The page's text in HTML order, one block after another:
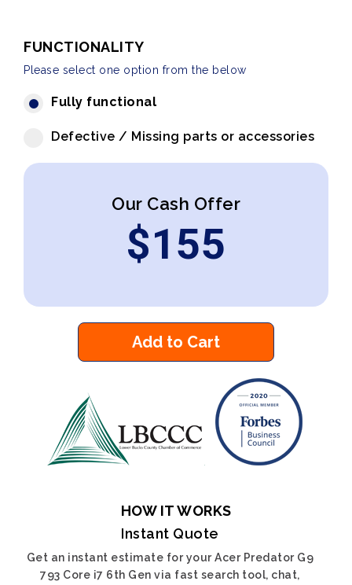
FUNCTIONALITY
Please select one option from the below
Fully functional
Defective / Missing parts or accessories
Our Cash Offer
$155
Add to Cart
HOW IT WORKS
Instant Quote
Get an instant estimate for your Acer Predator G9
793 Core i7 6th Gen via fast search tool, chat,